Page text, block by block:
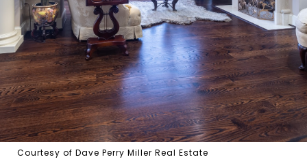
Courtesy of Dave Perry Miller Real Estate